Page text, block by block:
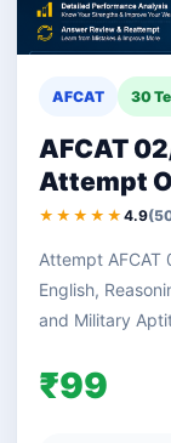
AFCAT 30
AFCAT
Attempt
★★★★★ 4.9
Attempt AFCAT
English,
and Military
₹99